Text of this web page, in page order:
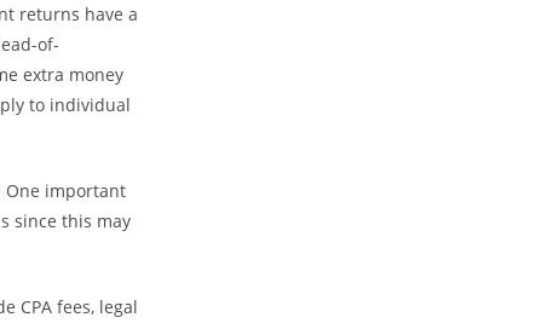
returns have a
of-
extra money
to individual
One important
since this may
CPA fees, legal